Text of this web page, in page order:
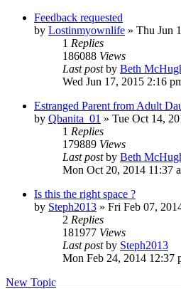
Feedback requested
by Lostinmyownlife » Thu Jun
1 Replies
186088 Views
Last postby Beth
Wed Jun 17, 2015 2:16
Estranged Parent from Adult
by Qbanita_01 » Tue Oct 14,
1 Replies
179889 Views
Last postby Beth
Mon Oct 20, 2014 11:37
Is this the right space ?
by Steph2013 » Fri Feb 07,
2 Replies
181977 Views
Last postby Steph2013
Mon Feb 24, 2014 12:37
New Topic